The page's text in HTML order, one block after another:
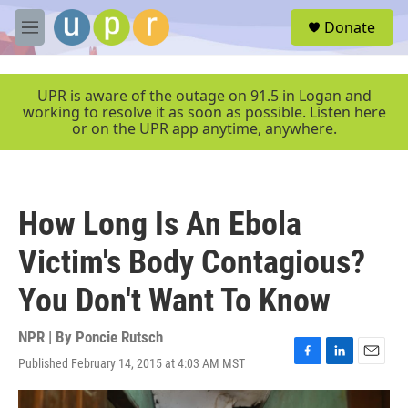
Skip to main content
M
e
e
Donate
UPR is aware of the outage on 91.5 in Logan and
working to resolve it as soon as possible. Listen here
or on the UPR app anytime, anywhere.
How Long Is An Ebola
Victim's Body Contagious?
You Don't Want To Know
NPR | By Poncie Rutsch
Published February 14, 2015 at 4:03 AM MST
F
a
L
i
E
m